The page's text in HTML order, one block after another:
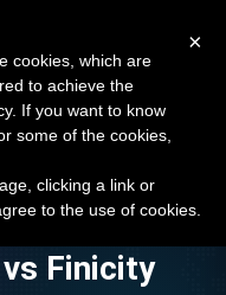
vs Finicity
×
cookies, which are
to achieve the
If you want to know
some of the cookies,
clicking a link or
to the use of cookies.